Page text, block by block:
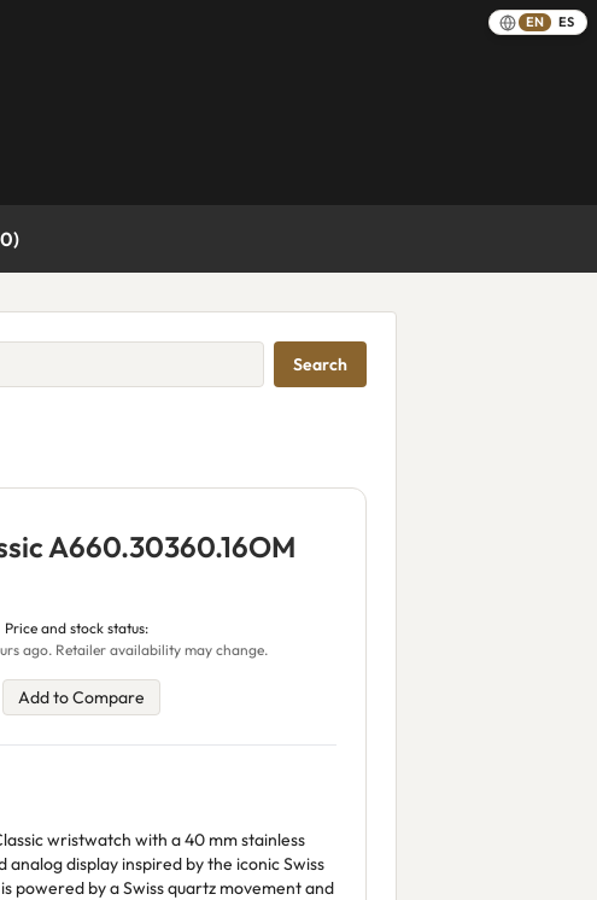
EN ES
0)
Search
A660.30360.16OM
Price and stock status:
ago. Retailer availability may change.
Add to Compare
wristwatch with a 40 mm stainless
analog display inspired by the iconic Swiss
powered by a Swiss quartz movement and